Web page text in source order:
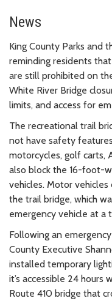
News
King County Parks and
reminding residents
are still prohibited on
White River Bridge
limits, and access for
The recreational trail
not have safety
motorcycles, golf carts,
also block the 16-foot-
vehicles. Motor
the trail bridge, which
emergency vehicle at a
Following an
County Executive
installed temporary
it’s accessible 24 hours
Route 410 bridge that